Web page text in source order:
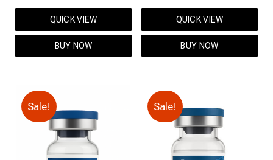
price
was:
$95.00.
price
QUICK VIEW
BUY NOW
price
was:
$159.00.
price
QUICK VIEW
BUY NOW
Sale! Sale!